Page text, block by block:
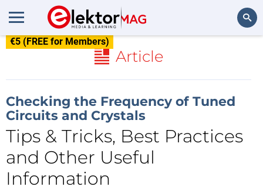
€5 (FREE for Members)
Article
Checking the Frequency of Tuned
Circuits and Crystals
Tips & Tricks, Best Practices
and Other Useful
Information